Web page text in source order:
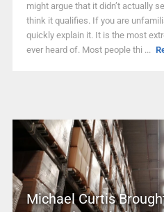
might argue that it didn’t actually
think it qualifies. If you are
quickly explain it. It is the most
ever heard of. Most people thi ...
Michael Curtis